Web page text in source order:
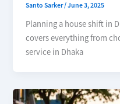
Santo Sarker/June 3, 2025
Planning a house shift in
covers everything from
service in Dhaka